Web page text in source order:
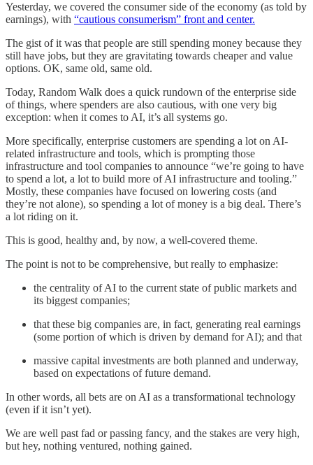
Yesterday, we covered the consumer side of the economy (as told by
earnings), with “cautious consumerism” front and center.
The gist of it was that people are still spending money because they
still have jobs, but they are gravitating towards cheaper and value
options. OK, same old, same old.
Today, Random Walk does a quick rundown of the enterprise side
of things, where spenders are also cautious, with one very big
exception: when it comes to AI, it’s all systems go.
More specifically, enterprise customers are spending a lot on AI-
related infrastructure and tools, which is prompting those
infrastructure and tool companies to announce “we’re going to have
to spend a lot, a lot to build more of AI infrastructure and tooling.”
Mostly, these companies have focused on lowering costs (and
they’re not alone), so spending a lot of money is a big deal. There’s
a lot riding on it.
This is good, healthy and, by now, a well-covered theme.
The point is not to be comprehensive, but really to emphasize:
the centrality of AI to the current state of public markets and
its biggest companies;
that these big companies are, in fact, generating real earnings
(some portion of which is driven by demand for AI); and that
massive capital investments are both planned and underway,
based on expectations of future demand.
In other words, all bets are on AI as a transformational technology
(even if it isn’t yet).
We are well past fad or passing fancy, and the stakes are very high,
but hey, nothing ventured, nothing gained.